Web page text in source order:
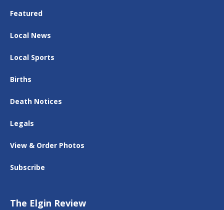
Featured
Local News
Local Sports
Births
Death Notices
Legals
View & Order Photos
Subscribe
The Elgin Review